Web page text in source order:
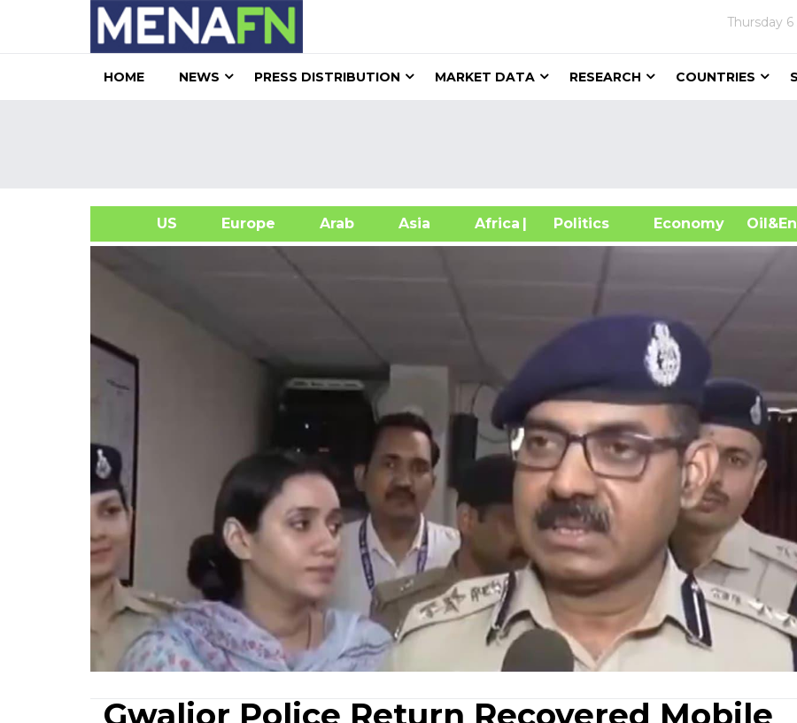
Thursday
HOME NEWS PRESS DISTRIBUTION MARKET DATA RESEARCH COUNTRIES
US Europe Arab Asia Africa| Politics Economy
Gwalior Police Return Recovered Mobile